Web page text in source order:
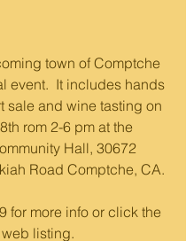
town of Comptche
event.  It includes hands
sale and wine tasting on
rom 2-6 pm at the
Hall, 30672
Road Comptche, CA.
for more info or click the
listing.